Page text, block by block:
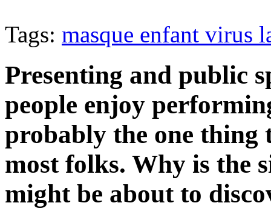
Tags: masque enfant virus
Presenting and public
people enjoy
probably the one thing
most folks. Why is the
might be about to